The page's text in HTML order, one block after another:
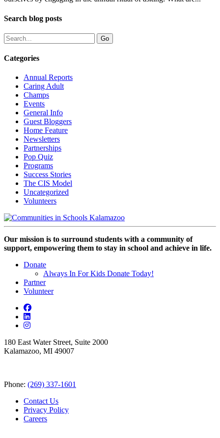
Search blog posts
Categories
Annual Reports
Caring Adult
Champs
Events
General Info
Guest Bloggers
Home Feature
Newsletters
Partnerships
Pop Quiz
Programs
Success Stories
The CIS Model
Uncategorized
Volunteers
Our mission is to surround students with a community of
support, empowering them to stay in school and achieve in life.
Donate
Always In For Kids Donate Today!
Partner
Volunteer
180 East Water Street, Suite 2000
Kalamazoo, MI 49007
Phone: (269) 337-1601
Contact Us
Privacy Policy
Careers